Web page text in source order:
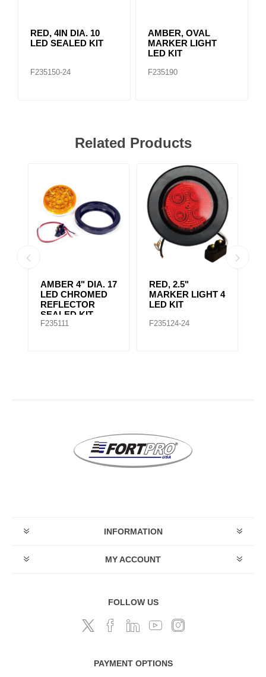
RED, 4IN DIA. 10
LED SEALED KIT
F235150-24
AMBER, OVAL
MARKER LIGHT
LED KIT
F235190
Related Products
AMBER CLEAR,
4IN DIA. 10 LED
SEALED
F235167
4" RED 10 LED
LIGHT
F235148
INFORMATION
MY ACCOUNT
FOLLOW US
PAYMENT OPTIONS